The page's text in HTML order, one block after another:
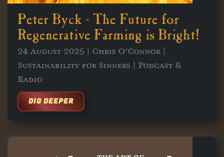
Peter Byck - The Future for
Regenerative Farming is Bright!
24 August 2025 | Chris O'Connor |
Sustainability for Sinners | Podcast &
Radio
DIG DEEPER